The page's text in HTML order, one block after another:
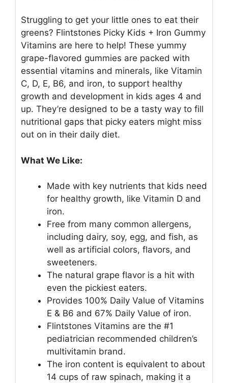
Struggling to get your little ones to eat their
greens? Flintstones Picky Kids + Iron Gummy
Vitamins are here to help! These yummy
grape-flavored gummies are packed with
essential vitamins and minerals, like Vitamin
C, D, E, B6, and iron, to support healthy
growth and development in kids ages 4 and
up. They’re designed to be a tasty way to fill
nutritional gaps that picky eaters might miss
out on in their daily diet.
What We Like:
Made with key nutrients that kids need
for healthy growth, like Vitamin D and
iron.
Free from many common allergens,
including dairy, soy, egg, and fish, as
well as artificial colors, flavors, and
sweeteners.
The natural grape flavor is a hit with
even the pickiest eaters.
Provides 100% Daily Value of Vitamins
E & B6 and 67% Daily Value of iron.
Flintstones Vitamins are the #1
pediatrician recommended children’s
multivitamin brand.
The iron content is equivalent to about
14 cups of raw spinach, making it a